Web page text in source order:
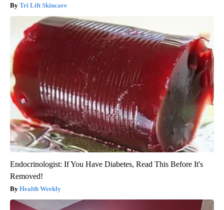
Tri Lift Skincare
Endocrinologist: If You Have Diabetes, Read This Before It's
Removed!
Health Weekly